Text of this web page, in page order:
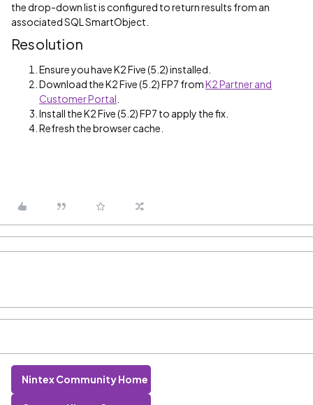
the drop-down list is configured to return results from an
associated SQL SmartObject.
Resolution
Ensure you have K2 Five (5.2) installed.
Download the K2 Five (5.2) FP7 fromK2 Partner and
Customer Portal
Install the K2 Five (5.2) FP7 to apply the fix.
Refresh the browser cache.
Nintex Community Home